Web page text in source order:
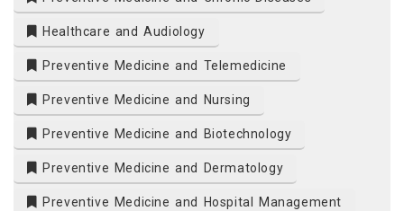
Healthcare and Audiology
Preventive Medicine and Telemedicine
Preventive Medicine and Nursing
Preventive Medicine and Biotechnology
Preventive Medicine and Dermatology
Preventive Medicine and Hospital Management